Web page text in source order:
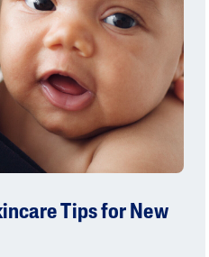
Tips for New